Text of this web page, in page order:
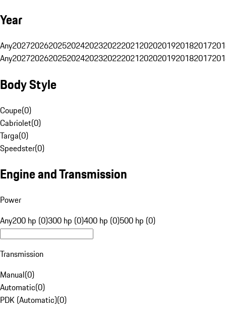
Year
Any20272026202520242023202220212020201920182017
Any20272026202520242023202220212020201920182017
Body Style
Coupe(0)
Cabriolet(0)
Targa(0)
Speedster(0)
Engine and Transmission
Power
Any200 hp (0)300 hp (0)400 hp (0)500 hp (0)
Transmission
Manual(0)
Automatic(0)
PDK (Automatic)(0)